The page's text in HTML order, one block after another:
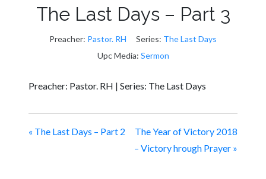
The Last Days – Part 3
Preacher: Pastor. RH Series: The Last Days
Upc Media: Sermon
Preacher: Pastor. RH | Series: The Last Days
« The Last Days – Part 2
The Year of Victory 2018
– Victory hrough Prayer »